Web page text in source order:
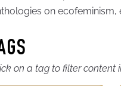
on
on a tag to filter content